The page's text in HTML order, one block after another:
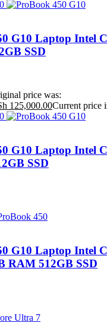
G10 Laptop Intel
SSD
price was:
125,000.00Current price
G10 Laptop Intel
SSD
G10 Laptop Intel
RAM 512GB SSD